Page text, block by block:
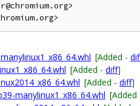
[Added -
[Added - diff]
[Added - diff]
manylinux1_x86_64.whl [Added